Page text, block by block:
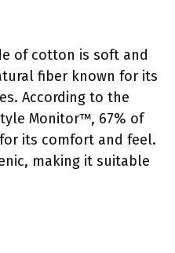
of cotton is soft and
fiber known for its
According to the
Monitor™, 67% of
its comfort and feel.
making it suitable